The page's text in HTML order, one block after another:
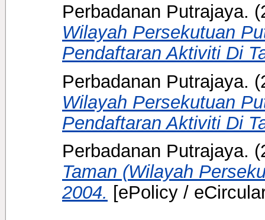
Perbadanan Putrajaya.
Wilayah Persekutuan
Pendaftaran Aktiviti Di
Perbadanan Putrajaya.
Wilayah Persekutuan
Pendaftaran Aktiviti Di
Perbadanan Putrajaya.
Taman (Wilayah
2004. [ePolicy /